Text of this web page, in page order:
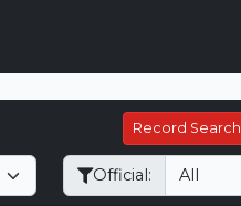
Record Search
Official: